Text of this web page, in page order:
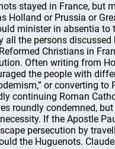
stayed in France, but
Holland or Prussia or
minister in absentia to
all the persons discussed
Christians in
Often writing from
the people with
or converting to
continuing Roman
roundly condemned,
If the Apostle
persecution by
the Huguenots.